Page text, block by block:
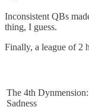
Inconsistent QBs
thing, I guess.
Finally, a league of 2
The 4th
Sadness